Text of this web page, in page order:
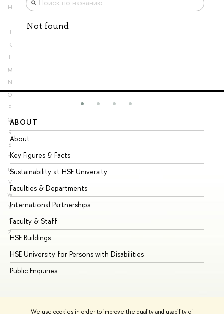
We use cookies in order to improve the quality and usability of
H
I
J
K
L
M
N
O
P
Q
R
S
T
U
V
W
X
Y
Z
Not found
ABOUT
About
Key Figures & Facts
Sustainability at HSE University
Faculties & Departments
International Partnerships
Faculty & Staff
HSE Buildings
HSE University for Persons with Disabilities
Public Enquiries